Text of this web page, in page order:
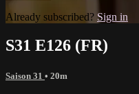
Already subscribed? Sign in
S31 E126 (FR)
Saison 31 • 20m